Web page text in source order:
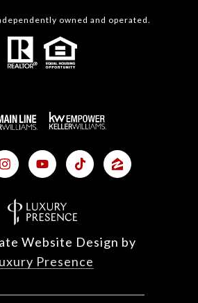
owned and operated.
Website Design by
Presence